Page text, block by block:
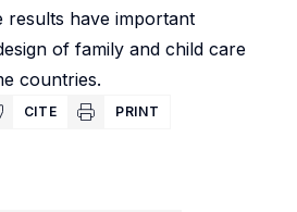
results have important
of family and child care
countries.
CITE PRINT